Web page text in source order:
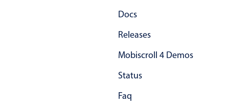
Opening a popup on hover
Docs
Releases
Mobiscroll 4 Demos
Status
Faq